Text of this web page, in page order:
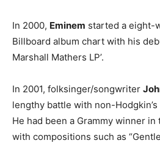
In 2000, Eminem started a eight-
Billboard album chart with his
Marshall Mathers LP’.
In 2001, folksinger/songwriter
lengthy battle with non-
He had been a Grammy winner
with compositions such as